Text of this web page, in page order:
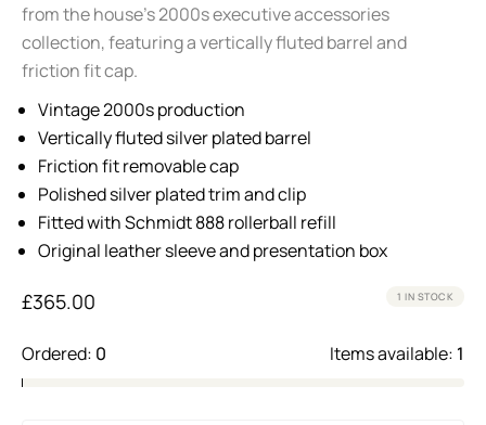
from the house’s 2000s executive accessories
collection, featuring a vertically fluted barrel and
friction fit cap.
Vintage 2000s production
Vertically fluted silver plated barrel
Friction fit removable cap
Polished silver plated trim and clip
Fitted with Schmidt 888 rollerball refill
Original leather sleeve and presentation box
£365.00 1 IN STOCK
Ordered: 0 Items available: 1